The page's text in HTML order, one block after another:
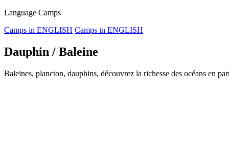
Language Camps
Camps in ENGLISH Camps in ENGLISH
Dauphin / Baleine
Baleines, plancton, dauphins, découvrez la richesse des océans en